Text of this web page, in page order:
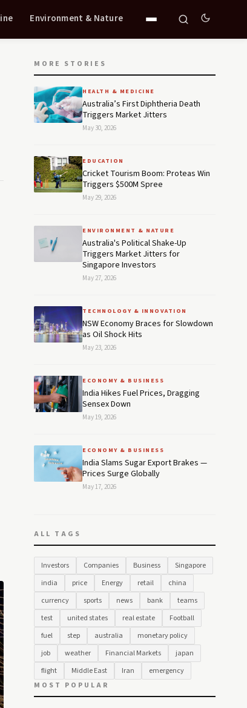
Environment & Nature
MORE STORIES
HEALTH & MEDICINE
Australia’s First Diphtheria Death
Triggers Market Jitters
May 30, 2026
EDUCATION
Cricket Tourism Boom: Proteas Win
Triggers $500M Spree
May 29, 2026
ENVIRONMENT & NATURE
Australia's Political Shake-Up
Triggers Market Jitters for
Singapore Investors
May 27, 2026
TECHNOLOGY & INNOVATION
NSW Economy Braces for Slowdown
as Oil Shock Hits
May 23, 2026
ECONOMY & BUSINESS
India Hikes Fuel Prices, Dragging
Sensex Down
May 19, 2026
ECONOMY & BUSINESS
India Slams Sugar Export Brakes —
Prices Surge Globally
May 17, 2026
ALL TAGS
Investors Companies Business
Singapore
india
price Energy retail
china
currency
sports news bank
teams
test
united states real estate
Football
fuel
step australia
monetary policy
job
weather Financial Markets
japan
flight
Middle East Iran
emergency
MOST POPULAR